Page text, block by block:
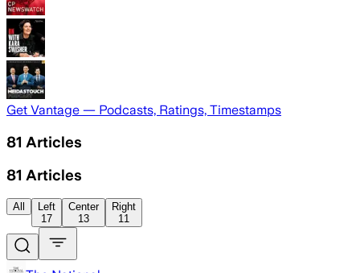
Get Vantage — Podcasts, Ratings, Timestamps
81 Articles
81 Articles
All
Left
17
Center
13
Right
11